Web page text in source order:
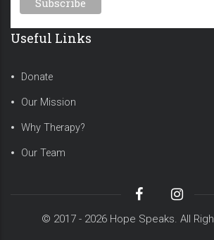
Useful Links
Donate
Our Mission
Why Therapy?
Our Team
© 2017 - 2026 Hope Speaks. All